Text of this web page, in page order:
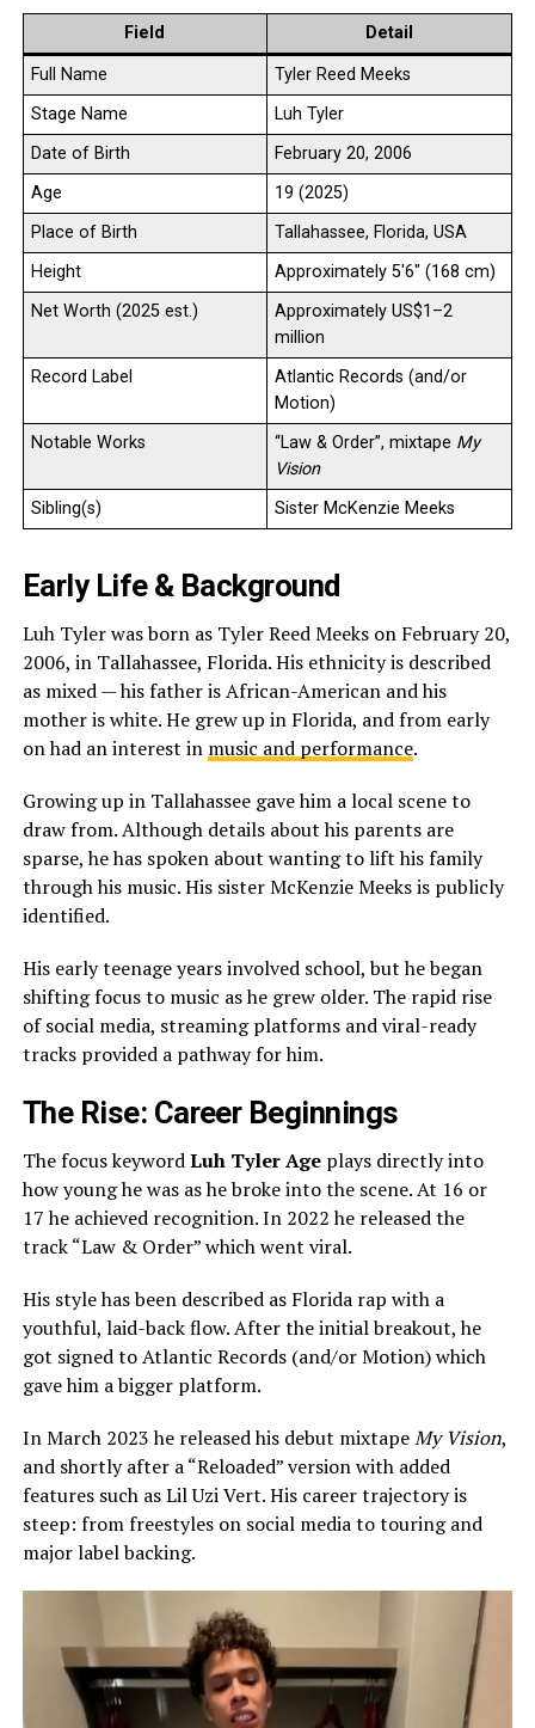
Field Detail
Full Name
Tyler Reed Meeks
Stage Name
Luh Tyler
Date of Birth
February 20, 2006
Age
19 (2025)
Place of Birth
Tallahassee, Florida, USA
Height
Approximately 5′6″ (168 cm)
Net Worth (2025 est.)
Approximately US$1–2
million
Record Label
Atlantic Records (and/or
Motion)
Notable Works
“Law & Order”, mixtape My
Vision
Sibling(s)
Sister McKenzie Meeks
Early Life & Background
Luh Tyler was born as Tyler Reed Meeks on February 20,
2006, in Tallahassee, Florida. His ethnicity is described
as mixed — his father is African-American and his
mother is white. He grew up in Florida, and from early
on had an interest in music and performance.
Growing up in Tallahassee gave him a local scene to
draw from. Although details about his parents are
sparse, he has spoken about wanting to lift his family
through his music. His sister McKenzie Meeks is publicly
identified.
His early teenage years involved school, but he began
shifting focus to music as he grew older. The rapid rise
of social media, streaming platforms and viral-ready
tracks provided a pathway for him.
The Rise: Career Beginnings
The focus keywordLuh Tyler Ageplays directly into
how young he was as he broke into the scene. At 16 or
17 he achieved recognition. In 2022 he released the
track “Law & Order” which went viral.
His style has been described as Florida rap with a
youthful, laid-back flow. After the initial breakout, he
got signed to Atlantic Records (and/or Motion) which
gave him a bigger platform.
In March 2023 he released his debut mixtapeMy Vision,
and shortly after a “Reloaded” version with added
features such as Lil Uzi Vert. His career trajectory is
steep: from freestyles on social media to touring and
major label backing.